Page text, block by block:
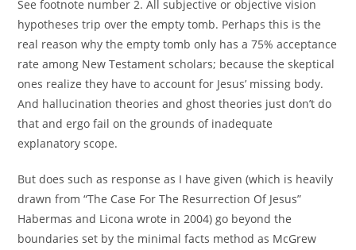
See footnote number 2. All subjective or objective vision
hypotheses trip over the empty tomb. Perhaps this is the
real reason why the empty tomb only has a 75% acceptance
rate among New Testament scholars; because the skeptical
ones realize they have to account for Jesus’ missing body.
And hallucination theories and ghost theories just don’t do
that and ergo fail on the grounds of inadequate
explanatory scope.
But does such as response as I have given (which is heavily
drawn from “The Case For The Resurrection Of Jesus”
Habermas and Licona wrote in 2004) go beyond the
boundaries set by the minimal facts method as McGrew